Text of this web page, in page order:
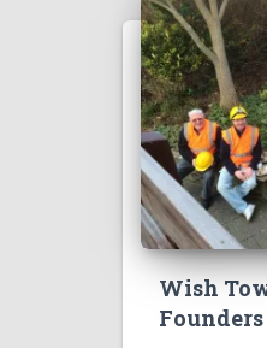
Wish
Founders